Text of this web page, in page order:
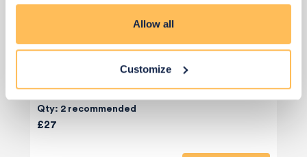
Allow all
Customize
Qty: 2 recommended
£27